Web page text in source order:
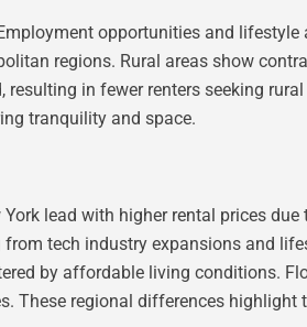
opportunities and
regions. Rural areas show
in fewer renters seeking
tranquility and space.
lead with higher rental prices
tech industry expansions and
by affordable living conditions.
These regional differences highlight